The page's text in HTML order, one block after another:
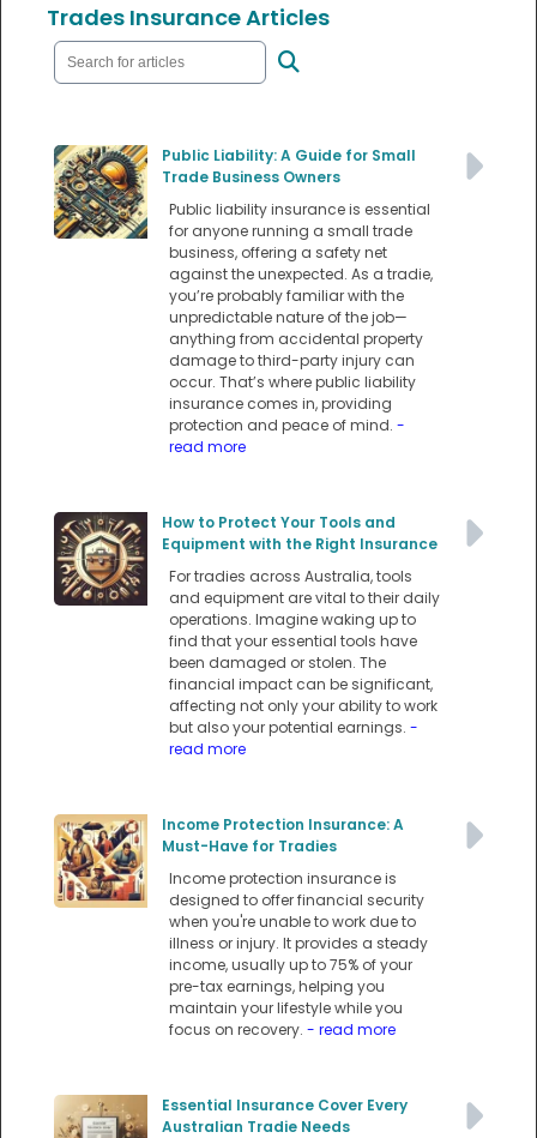
Trades Insurance Articles
Public Liability: A Guide for Small
Trade Business Owners
Public liability insurance is essential
for anyone running a small trade
business, offering a safety net
against the unexpected. As a tradie,
you’re probably familiar with the
unpredictable nature of the job—
anything from accidental property
damage to third-party injury can
occur. That’s where public liability
insurance comes in, providing
protection and peace of mind. -
read more
How to Protect Your Tools and
Equipment with the Right Insurance
For tradies across Australia, tools
and equipment are vital to their daily
operations. Imagine waking up to
find that your essential tools have
been damaged or stolen. The
financial impact can be significant,
affecting not only your ability to work
but also your potential earnings. -
read more
Income Protection Insurance: A
Must-Have for Tradies
Income protection insurance is
designed to offer financial security
when you're unable to work due to
illness or injury. It provides a steady
income, usually up to 75% of your
pre-tax earnings, helping you
maintain your lifestyle while you
focus on recovery. - read more
Essential Insurance Cover Every
Australian Tradie Needs